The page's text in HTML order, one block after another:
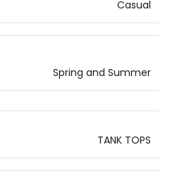
Casual
Spring and Summer
TANK TOPS